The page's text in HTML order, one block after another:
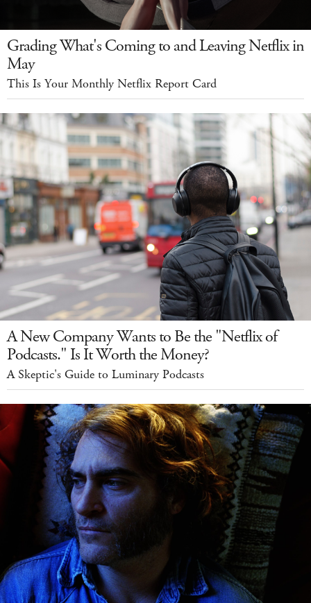
Grading What's Coming to and Leaving Netflix in
May
This Is Your Monthly Netflix Report Card
A New Company Wants to Be the "Netflix of
Podcasts." Is It Worth the Money?
A Skeptic's Guide to Luminary Podcasts